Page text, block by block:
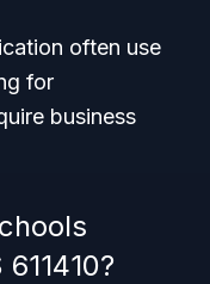
often use
for
business